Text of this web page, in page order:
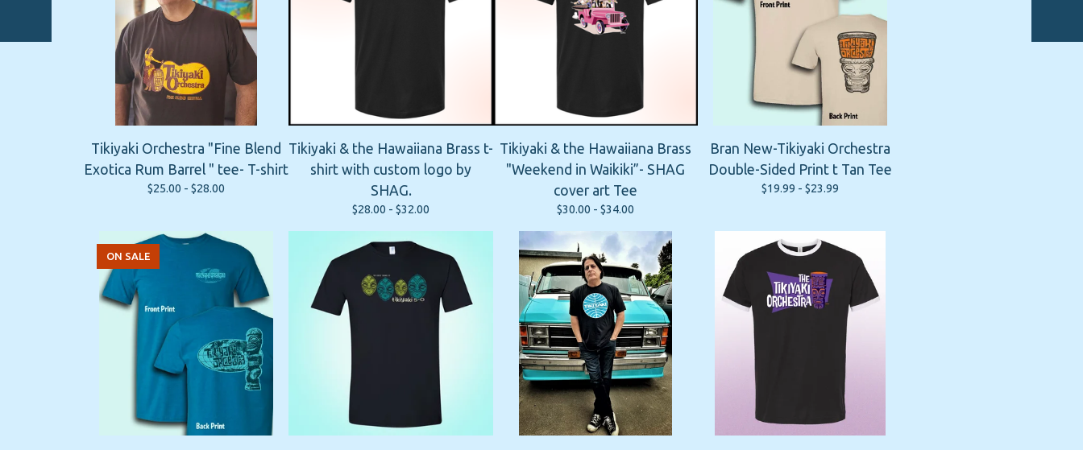
Tikiyaki Orchestra "Fine Blend
Exotica Rum Barrel " tee- T-shirt
$25.00 - $28.00
Tikiyaki & the Hawaiiana Brass t-
shirt with custom logo by
SHAG.
$28.00 - $32.00
Tikiyaki & the Hawaiiana Brass
"Weekend in Waikiki”- SHAG
cover art Tee
$30.00 - $34.00
Bran New-Tikiyaki Orchestra
Double-Sided Print t Tan Tee
$19.99 - $23.99
ON SALE